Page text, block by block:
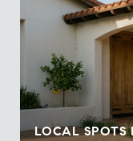
LOCAL SPOTS